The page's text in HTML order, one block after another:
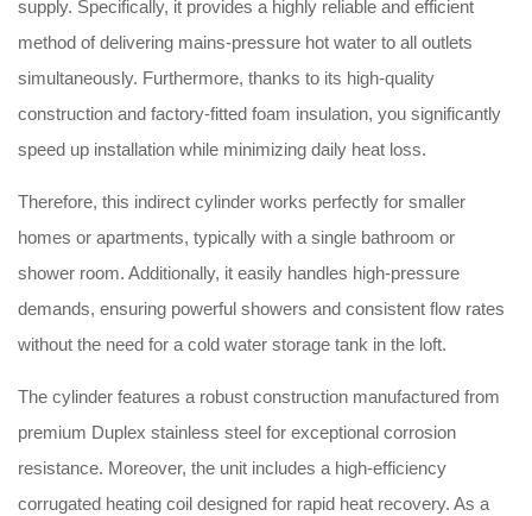
supply. Specifically, it provides a highly reliable and efficient
method of delivering mains-pressure hot water to all outlets
simultaneously. Furthermore, thanks to its high-quality
construction and factory-fitted foam insulation, you significantly
speed up installation while minimizing daily heat loss.
Therefore, this indirect cylinder works perfectly for smaller
homes or apartments, typically with a single bathroom or
shower room. Additionally, it easily handles high-pressure
demands, ensuring powerful showers and consistent flow rates
without the need for a cold water storage tank in the loft.
The cylinder features a robust construction manufactured from
premium Duplex stainless steel for exceptional corrosion
resistance. Moreover, the unit includes a high-efficiency
corrugated heating coil designed for rapid heat recovery. As a